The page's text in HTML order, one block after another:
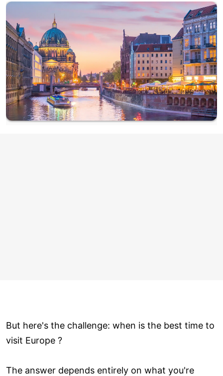
But here's the challenge: when is the best time to
visit Europe ?
The answer depends entirely on what you're